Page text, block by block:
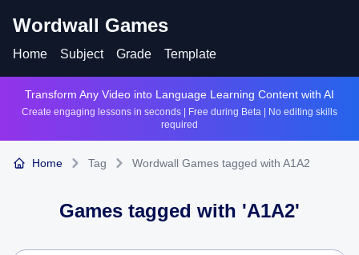
Wordwall Games
Home Subject Grade Template
Transform Any Video into Language Learning Content with AI
Create engaging lessons in seconds | Free during Beta | No editing skills
required
Home Tag Wordwall Games tagged with A1A2
Games tagged with 'A1A2'